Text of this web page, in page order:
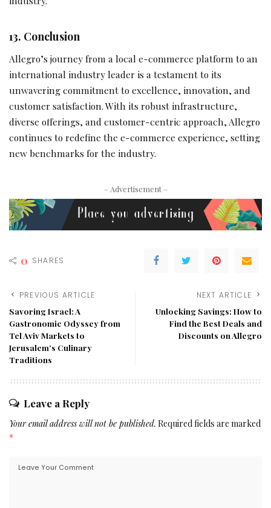
13. Conclusion
Allegro’s journey from a local e-commerce platform to an
international industry leader is a testament to its
unwavering commitment to excellence, innovation, and
customer satisfaction. With its robust infrastructure,
diverse offerings, and customer-centric approach, Allegro
continues to redefine the e-commerce experience, setting
new benchmarks for the industry.
– Advertisement –
0 SHARES
PREVIOUS ARTICLE
Savoring Israel: A
Gastronomic Odyssey from
Tel Aviv Markets to
Jerusalem’s Culinary
Traditions
NEXT ARTICLE
Unlocking Savings: How to
Find the Best Deals and
Discounts on Allegro
Leave a Reply
Your email address will not be published. Required fields are marked
*